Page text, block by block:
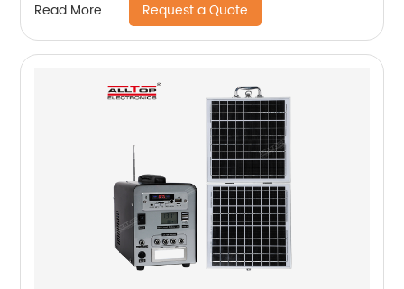
Read More Request a Quote